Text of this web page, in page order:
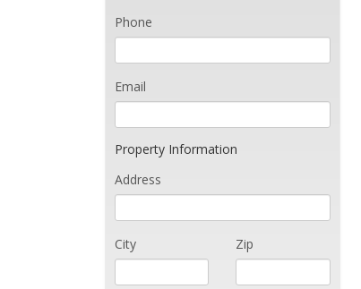
Phone
Email
Property Information
Address
City Zip